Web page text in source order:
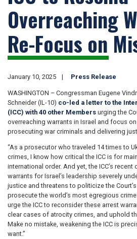
Overreaching
Re-Focus on
January 10, 2025 Press Release
WASHINGTON – Congressman Eugene
Schneider (IL-10) co-led a letter to the
(ICC) with 40 other Members urging the
overreaching warrants in Israel and focus
prosecuting war criminals and delivering
“As a prosecutor who traveled 14 times to
crimes, I know how critical the ICC is for
international order. And yet, the ICC’s
warrants for Israel’s leadership severely
justice and threatens to politicize the
prosecute the world’s most egregious
urge the ICC to reconsider these arrest
clear cases of atrocity crimes, and uphold
Make no mistake, weakening the ICC is
want.”